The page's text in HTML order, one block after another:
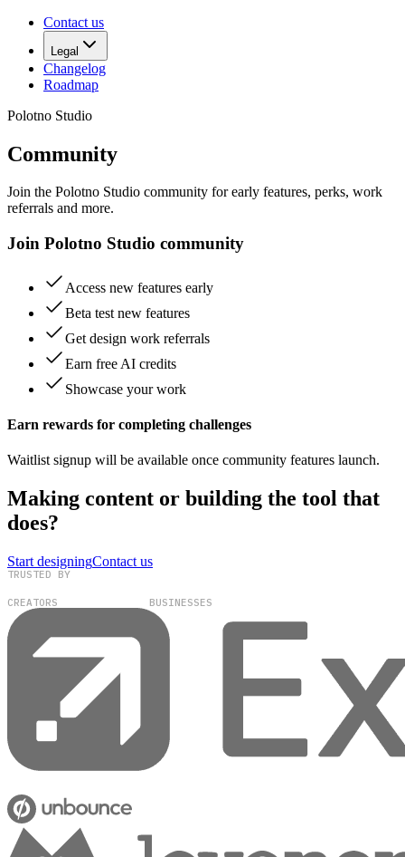
Contact us
Legal
Changelog
Roadmap
Polotno Studio
Community
Join the Polotno Studio community for early features, perks, work
referrals and more.
Join Polotno Studio community
Access new features early
Beta test new features
Get design work referrals
Earn free AI credits
Showcase your work
Earn rewards for completing challenges
Waitlist signup will be available once community features launch.
Making content or building the tool that
does?
Start designingContact us
TRUSTED BY
CREATORS BUSINESSES